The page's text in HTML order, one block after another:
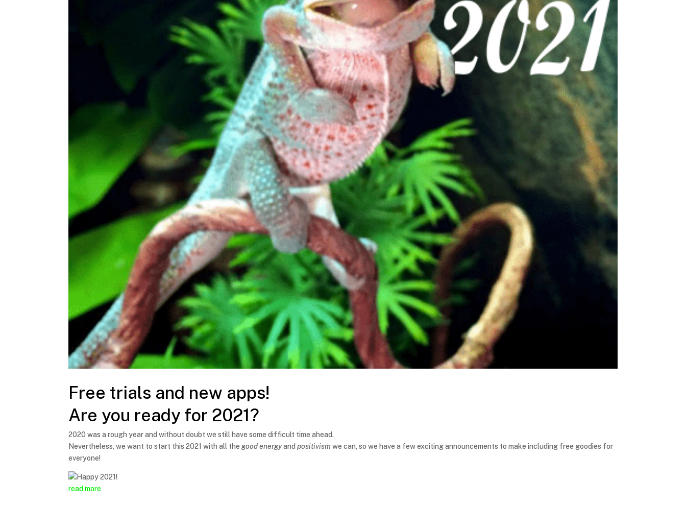
Free trials and new apps!
Are you ready for 2021?
2020 was a rough year and without doubt we still have some difficult time ahead.
Nevertheless, we want to start this 2021 with all thegood energyandpositivism we can, so we have a few exciting announcements to make including free goodies for
everyone!
read more